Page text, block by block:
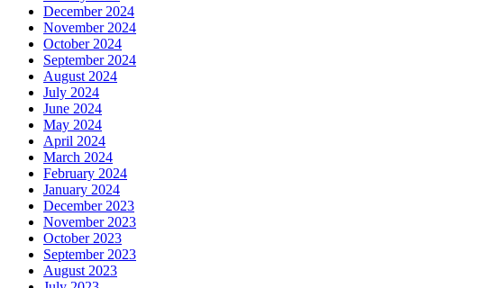
December 2024
November 2024
October 2024
September 2024
August 2024
July 2024
June 2024
May 2024
April 2024
March 2024
February 2024
January 2024
December 2023
November 2023
October 2023
September 2023
August 2023